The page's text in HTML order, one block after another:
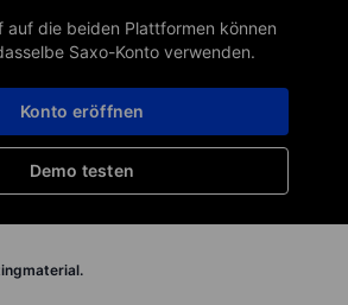
auf die beiden Plattformen können
Saxo-Konto verwenden.
Demo testen
Konto eröffnen